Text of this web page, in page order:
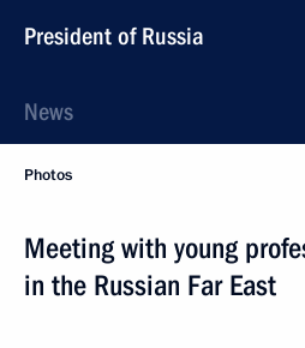
President of Russia
News
Photos
Meeting with young
in the Russian Far East